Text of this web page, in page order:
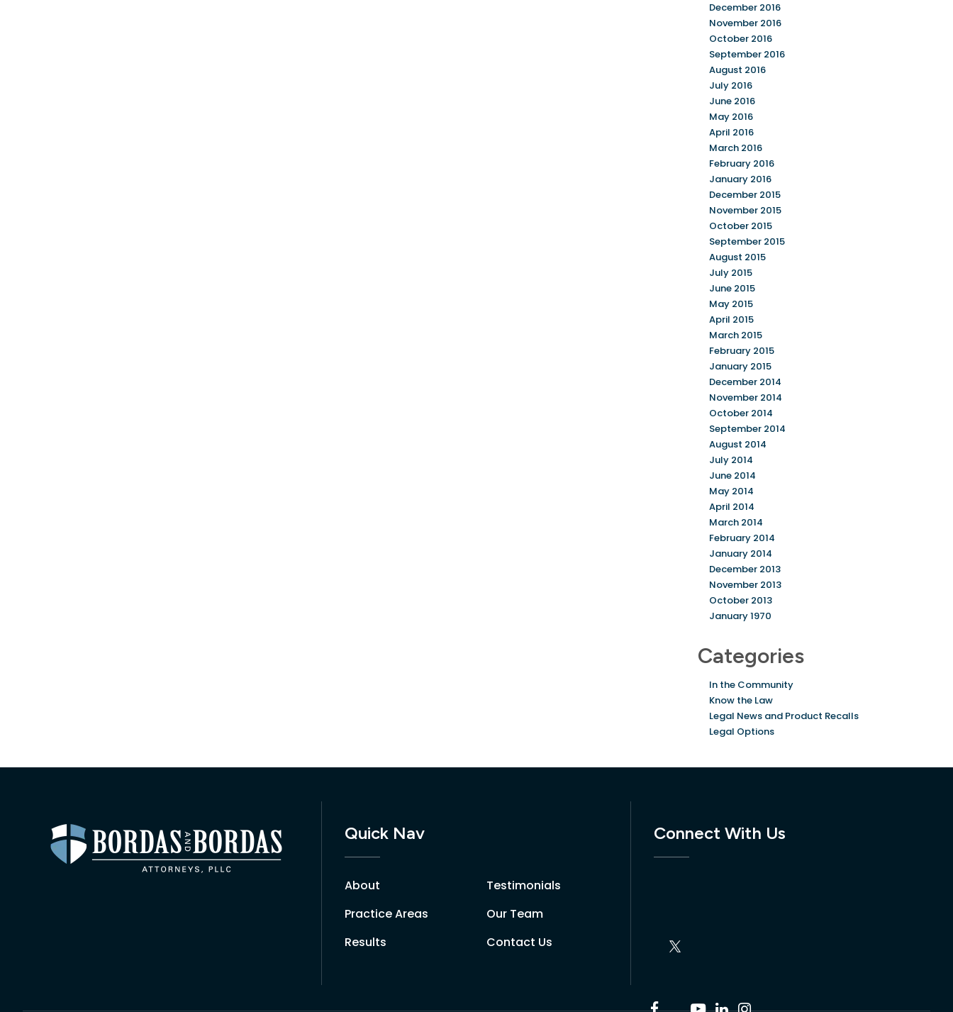
December 2016
November 2016
October 2016
September 2016
August 2016
July 2016
June 2016
May 2016
April 2016
March 2016
February 2016
January 2016
December 2015
November 2015
October 2015
September 2015
August 2015
July 2015
June 2015
May 2015
April 2015
March 2015
February 2015
January 2015
December 2014
November 2014
October 2014
September 2014
August 2014
July 2014
June 2014
May 2014
April 2014
March 2014
February 2014
January 2014
December 2013
November 2013
October 2013
January 1970
Categories
In the Community
Know the Law
Legal News and Product Recalls
Legal Options
Quick Nav
About
Practice Areas
Results
Testimonials
Our Team
Contact Us
Connect With Us